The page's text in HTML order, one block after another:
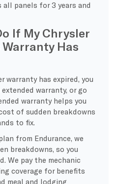
panels for 3 years and
If My Chrysler
Has
warranty has expired, you
warranty, or go
warranty helps you
of sudden breakdowns
to fix.
from Endurance, we
breakdowns, so you
We pay the mechanic
coverage for benefits
meal and lodging